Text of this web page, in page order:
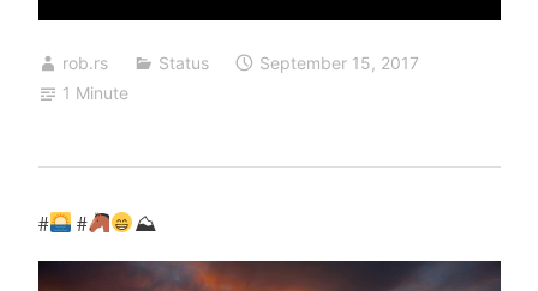
rob.rs Status
September 15, 2017
1 Minute
# # ⛰